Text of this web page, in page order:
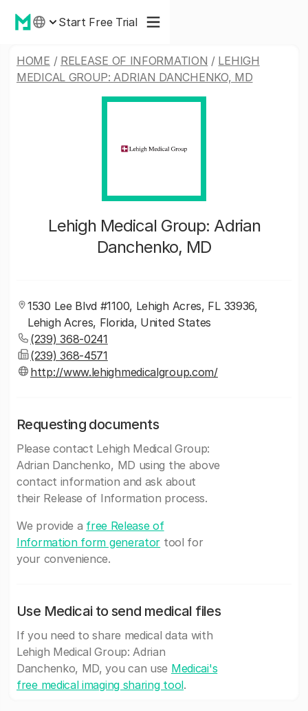
Start Free Trial
HOME / RELEASE OF INFORMATION / LEHIGH
MEDICAL GROUP: ADRIAN DANCHENKO, MD
Lehigh Medical Group: Adrian
Danchenko, MD
1530 Lee Blvd #1100, Lehigh Acres, FL 33936,
Lehigh Acres, Florida, United States
(239) 368-0241
(239) 368-4571
http://www.lehighmedicalgroup.com/
Requesting documents
Please contact Lehigh Medical Group:
Adrian Danchenko, MD using the above
contact information and ask about
their Release of Information process.
We provide a free Release of
Information form generator tool for
your convenience.
Use Medicai to send medical files
If you need to share medical data with
Lehigh Medical Group: Adrian
Danchenko, MD, you can use Medicai's
free medical imaging sharing tool.